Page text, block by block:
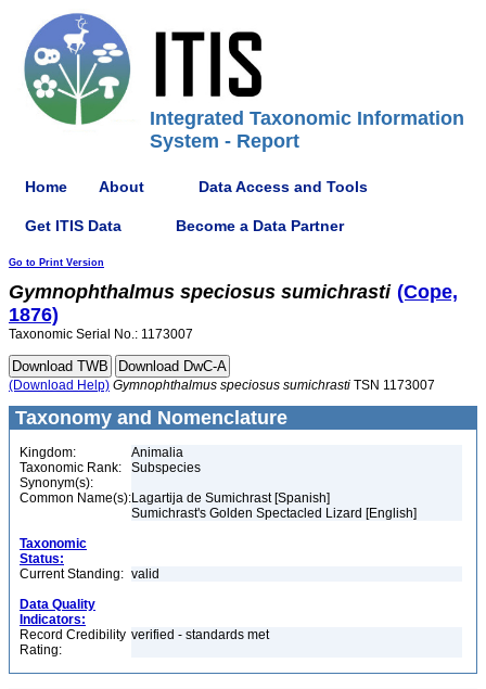
Integrated Taxonomic Information
System - Report
Home About Data Access and Tools
Get ITIS Data Become a Data Partner
Go to Print Version
Gymnophthalmus speciosus sumichrasti (Cope,
1876)
Taxonomic Serial No.: 1173007
(Download Help) Gymnophthalmus speciosus sumichrasti TSN 1173007
Taxonomy and Nomenclature
Kingdom:
Animalia
Taxonomic Rank:
Subspecies
Synonym(s):
Common Name(s):Lagartija de Sumichrast [Spanish]
Sumichrast's Golden Spectacled Lizard [English]
Taxonomic
Status:
Current Standing: valid
Data Quality
Indicators:
Record Credibility
Rating:
verified - standards met